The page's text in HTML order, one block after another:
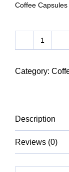
AED
Coffee Capsules
Category:
Description
Reviews (0)